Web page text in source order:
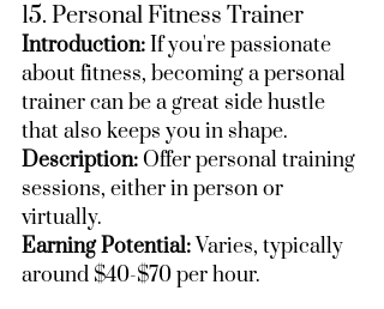
15. Personal Fitness Trainer
Introduction: If you're passionate
about fitness, becoming a personal
trainer can be a great side hustle
that also keeps you in shape.
Description: Offer personal training
sessions, either in person or
virtually.
Earning Potential: Varies, typically
around $40-$70 per hour.